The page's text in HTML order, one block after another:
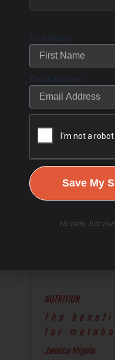
fasted and
glucose, it
fat sources
helps
glycogen.
NUTRITION
The
for
Jessica Migala
First Name
Email Address
Save My
No spam. Just